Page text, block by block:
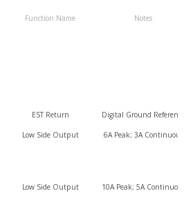
Function Name Notes
EST Return Digital Ground
Low Side Output 6A Peak; 3A Continuous
Low Side Output 10A Peak; 5A